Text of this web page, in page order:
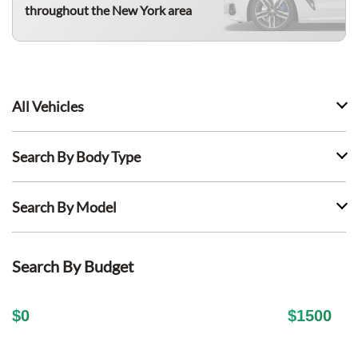
throughout the New York area
All Vehicles
Search By Body Type
Search By Model
Search By Budget
$0 $1500